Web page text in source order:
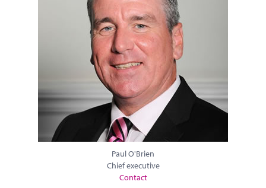
Paul O'Brien
Chief executive
Contact